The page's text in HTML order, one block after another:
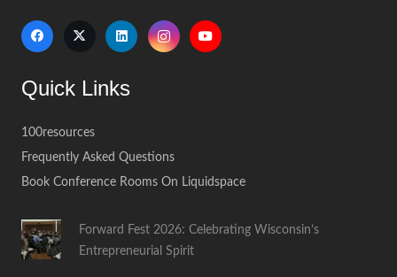
Quick Links
100resources
Frequently Asked Questions
Book Conference Rooms On Liquidspace
Forward Fest 2026: Celebrating Wisconsin’s
Entrepreneurial Spirit